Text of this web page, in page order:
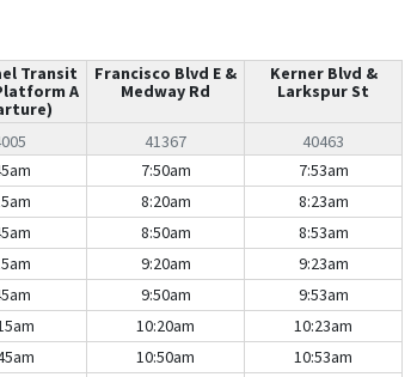
Transit
A
Francisco Blvd E &
Medway Rd
Kerner Blvd &
Larkspur St
41367
40463
7:50am
7:53am
8:20am
8:23am
8:50am
8:53am
9:20am
9:23am
9:50am
9:53am
10:20am
10:23am
10:50am
10:53am